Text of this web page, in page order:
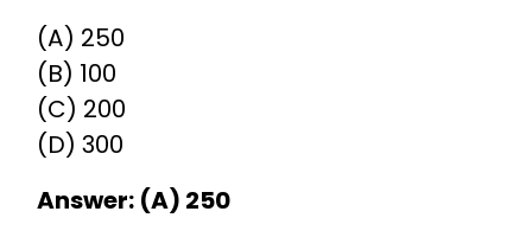
(A) 250
(B) 100
(C) 200
(D) 300
Answer: (A) 250